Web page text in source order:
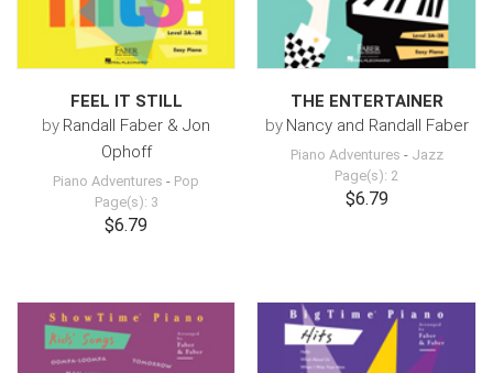
FEEL IT STILL
by Randall Faber & Jon
Ophoff
Piano Adventures - Pop
Page(s): 3
$6.79
THE ENTERTAINER
by Nancy and Randall Faber
Piano Adventures - Jazz
Page(s): 2
$6.79